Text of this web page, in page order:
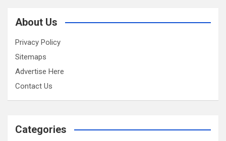
About Us
Privacy Policy
Sitemaps
Advertise Here
Contact Us
Categories